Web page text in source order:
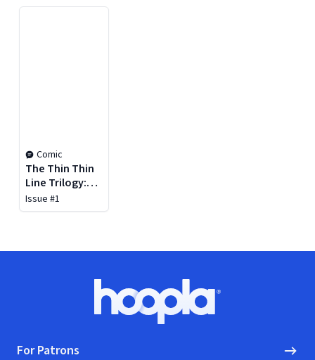
Comic
The Thin Thin
Line Trilogy:
Queen of
Kenosha
Issue #1
Hoopla logo, Go to homepage
For Patrons